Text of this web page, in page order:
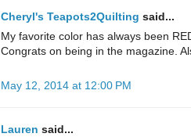
Cheryl's Teapots2Quilting said...
My favorite color has always been
Congrats on being in the magazine.
May 12, 2014 at 12:00 PM
Lauren said...